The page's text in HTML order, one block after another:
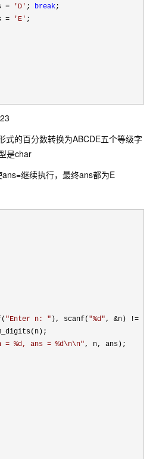
= ' D ' ; break;
= ' E ' ;
式的百分数转换为ABCDE五个等级字
是char
继续执行，最终ans都为E
"Enter n: " ), scanf( "%d", &n) !=
= %d, ans = %d\n\n", n, ans);